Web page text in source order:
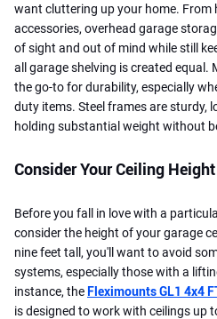
want cluttering up your home. From
accessories, overhead garage
of sight and out of mind while still
all garage shelving is created equal.
the go-to for durability, especially
duty items. Steel frames are sturdy,
holding substantial weight without
Consider Your Ceiling Height
Before you fall in love with a
consider the height of your garage
nine feet tall, you'll want to avoid
systems, especially those with a
instance, the Fleximounts GL1 4x4
is designed to work with ceilings up